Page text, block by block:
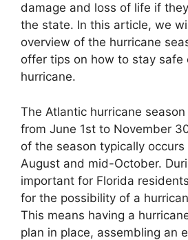
damage and loss of life if
the state. In this article, we
overview of the hurricane
offer tips on how to stay safe
hurricane.
The Atlantic hurricane
from June 1st to November
of the season typically
August and mid-October.
important for Florida
for the possibility of a
This means having a
plan in place, assembling an